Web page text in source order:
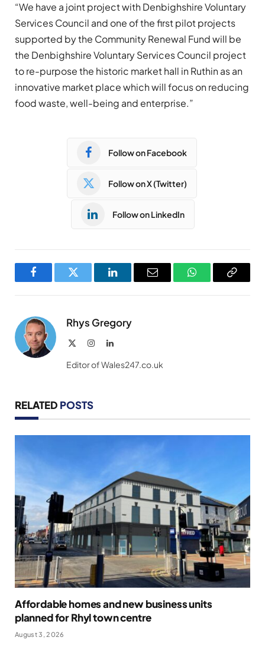
“We have a joint project with Denbighshire Voluntary
Services Council and one of the first pilot projects
supported by the Community Renewal Fund will be
the Denbighshire Voluntary Services Council project
to re-purpose the historic market hall in Ruthin as an
innovative market place which will focus on reducing
food waste, well-being and enterprise.”
Follow on Facebook
Follow on X (Twitter)
Follow on LinkedIn
FacebookTwitter LinkedInEmail WhatsAppCopy
Rhys Gregory
InstagramLinkedIn
Editor of Wales247.co.uk
RELATED POSTS
Affordable homes and new business units
planned for Rhyl town centre
August 3, 2026